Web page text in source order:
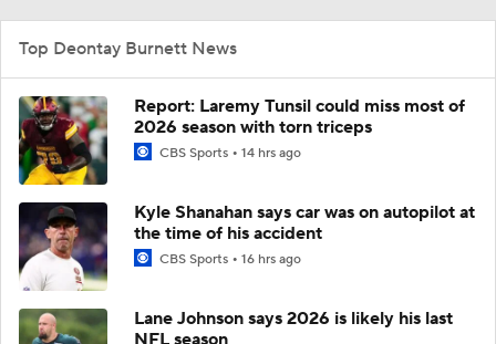
Top Deontay Burnett News
Report: Laremy Tunsil could miss most of
2026 season with torn triceps
CBS Sports 14 hrs ago
Kyle Shanahan says car was on autopilot at
the time of his accident
CBS Sports 16 hrs ago
Lane Johnson says 2026 is likely his last
NFL season